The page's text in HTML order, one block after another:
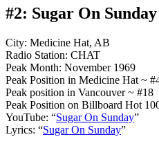
#2: Sugar On
City: Medicine Hat, AB
Radio Station: CHAT
Peak Month: November 1969
Peak Position in Medicine Hat ~
Peak position in Vancouver ~ #18
Peak Position on Billboard Hot
YouTube: “Sugar On Sunday”
Lyrics: “Sugar On Sunday”